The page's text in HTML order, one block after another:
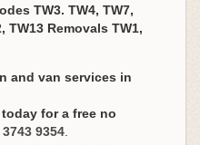
TW3. TW4, TW7,
TW13 Removals TW1,
and van services in
for a free no
3743 9354